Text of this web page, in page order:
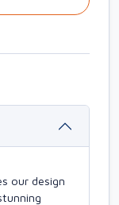
our design